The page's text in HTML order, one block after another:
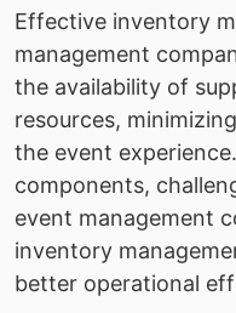
Effective inventory
management
the availability of
resources,
the event
components,
event management
inventory
better operational